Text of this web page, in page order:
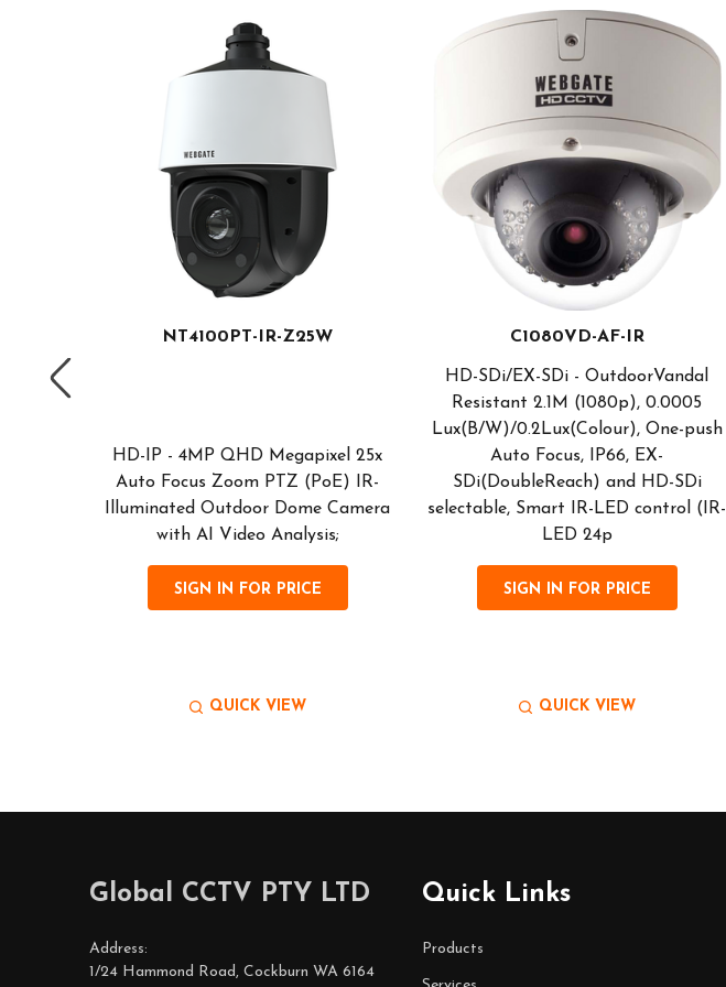
NT4100PT-IR-Z25W
HD-IP - 4MP QHD Megapixel 25x
Auto Focus Zoom PTZ (PoE) IR-
Illuminated Outdoor Dome Camera
with AI Video Analysis;
SIGN IN FOR PRICE
QUICK VIEW
C1080VD-AF-IR
HD-SDi/EX-SDi - OutdoorVandal
Resistant 2.1M (1080p), 0.0005
Lux(B/W)/0.2Lux(Colour), One-push
Auto Focus, IP66, EX-
SDi(DoubleReach) and HD-SDi
selectable, Smart IR-LED control (IR-
LED 24p
SIGN IN FOR PRICE
QUICK VIEW
Global CCTV PTY LTD
Address:
1/24 Hammond Road, Cockburn WA 6164
Quick Links
Products